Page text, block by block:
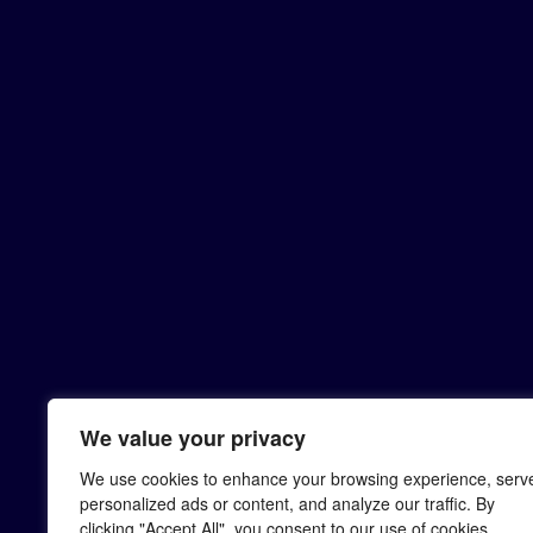
We value your privacy
We use cookies to enhance your browsing experience,
personalized ads or content, and analyze our traffic. By
clicking "Accept All", you consent to our use of cookies.